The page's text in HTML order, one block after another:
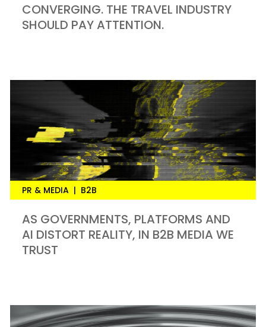
CONVERGING. THE TRAVEL INDUSTRY
SHOULD PAY ATTENTION.
PR & MEDIA | B2B
AS GOVERNMENTS, PLATFORMS AND
AI DISTORT REALITY, IN B2B MEDIA WE
TRUST